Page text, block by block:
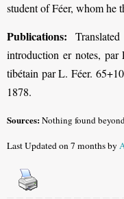
student of Féer, whom he
Publications:
introduction er notes,
tibétain par L. Féer.
1878.
Sources:Nothing found
Last Updated on 7 months by